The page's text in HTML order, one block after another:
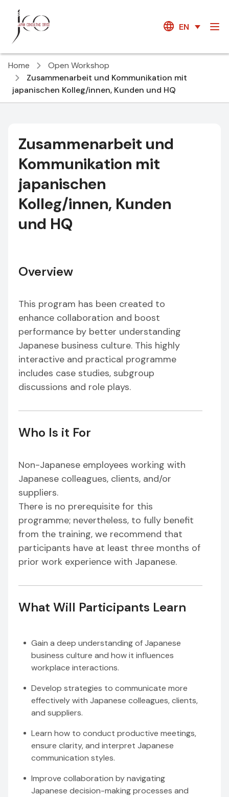
EN
Home
Open Workshop
Zusammenarbeit und Kommunikation mit
japanischen Kolleg/innen, Kunden und HQ
Zusammenarbeit und
Kommunikation mit
japanischen
Kolleg/innen, Kunden
und HQ
Overview
This program has been created to
enhance collaboration and boost
performance by better understanding
Japanese business culture. This highly
interactive and practical programme
includes case studies, subgroup
discussions and role plays.
Who Is it For
Non-Japanese employees working with
Japanese colleagues, clients, and/or
suppliers.
There is no prerequisite for this
programme; nevertheless, to fully benefit
from the training, we recommend that
participants have at least three months of
prior work experience with Japanese.
What Will Participants Learn
Gain a deep understanding of Japanese
business culture and how it influences
workplace interactions.
Develop strategies to communicate more
effectively with Japanese colleagues, clients,
and suppliers.
Learn how to conduct productive meetings,
ensure clarity, and interpret Japanese
communication styles.
Improve collaboration by navigating
Japanese decision-making processes and